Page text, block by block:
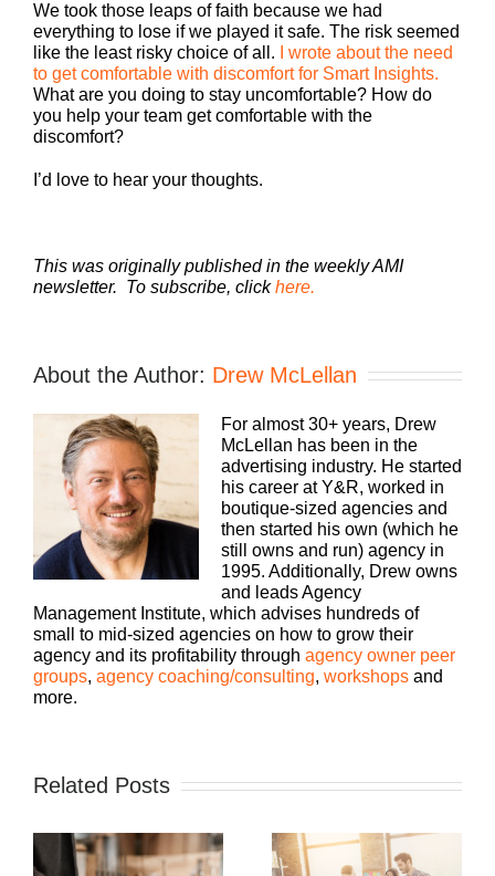
We took those leaps of faith because we had
everything to lose if we played it safe. The risk seemed
like the least risky choice of all.
I wrote about the need
to get comfortable with discomfort for Smart Insights.
What are you doing to stay uncomfortable? How do
you help your team get comfortable with the
discomfort?
I’d love to hear your thoughts.
This was originally published in the weekly AMI
newsletter. To subscribe, click here.
About the Author: Drew McLellan
For almost 30+ years, Drew
McLellan has been in the
advertising industry. He started
his career at Y&R, worked in
boutique-sized agencies and
then started his own (which he
still owns and run) agency in
1995. Additionally, Drew owns
and leads Agency
Management Institute, which advises hundreds of
small to mid-sized agencies on how to grow their
agency and its profitability through agency owner peer
groups, agency coaching/consulting, workshops and
more.
Related Posts